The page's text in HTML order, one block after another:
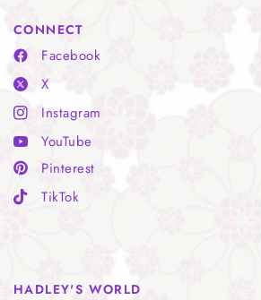
CONNECT
Facebook
X
Instagram
YouTube
Pinterest
TikTok
HADLEY'S WORLD